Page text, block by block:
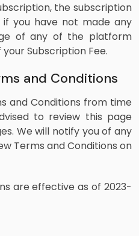
the subscription
you have not made any
of any of the platform
Subscription Fee.
and Conditions
and Conditions from time
to review this page
We will notify you of any
Terms and Conditions on
are effective as of 2023-